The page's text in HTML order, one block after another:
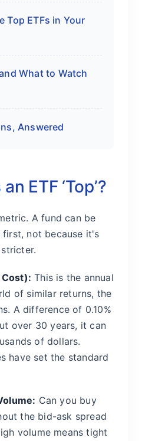
Top ETFs in Your
What to Watch
Answered
ETF ‘Top’?
A fund can be
first, not because it's
Cost): This is the annual
of similar returns, the
A difference of 0.10%
over 30 years, it can
of dollars.
have set the standard
Can you buy
the bid-ask spread
volume means tight